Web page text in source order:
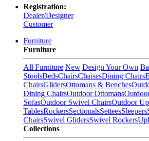
Registration:
Dealer/Designer
Customer
Furniture
Furniture
All Furniture New Design Your Own
StoolsBedsChairsChaisesDining Chairs
ChairsGlidersOttomans & Benches
Dining ChairsOutdoor Ottomans
SofasOutdoor Swivel ChairsOutdoor
TablesRockersSectionalsSetteesSleepers
ChairsSwivel GlidersSwivel Rockers
Collections